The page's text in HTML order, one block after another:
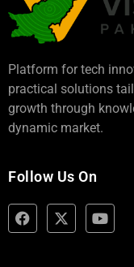
Platform for tech
practical solutions
growth through
dynamic market.
Follow Us On